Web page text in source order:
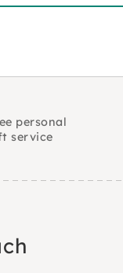
personal
service